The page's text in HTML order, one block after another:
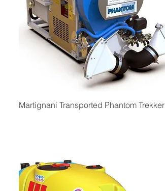
Quick View
Martignani Transported Phantom Trekker